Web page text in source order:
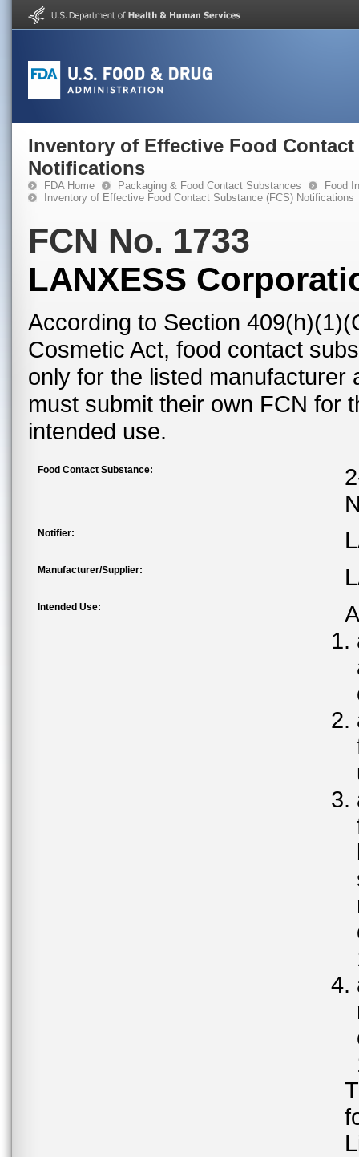
Inventory of Effective Food Contact
Notifications
FDA Home Packaging & Food Contact Substances
Food
Inventory of Effective Food Contact Substance (FCS) Notifications
FCN No. 1733
LANXESS
According to Section
Cosmetic Act, food contact
only for the listed
must submit their own FCN for
intended use.
Food Contact Substance:
Notifier:
Manufacturer/Supplier:
Intended Use: